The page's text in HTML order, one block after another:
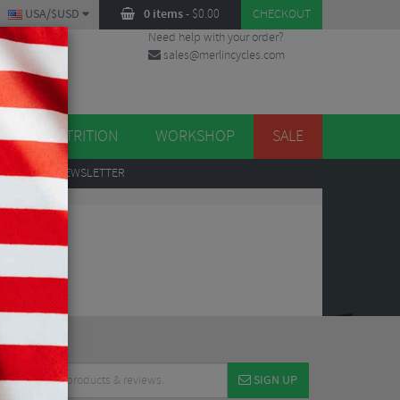
0 items- $0.00 CHECKOUT
USA/$USD
Need help with your order?
sales@merlincycles.com
NUTRITION WORKSHOP SALE
TO OUR NEWSLETTER
SIGN UP